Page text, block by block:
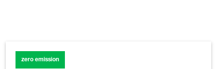
zero emission